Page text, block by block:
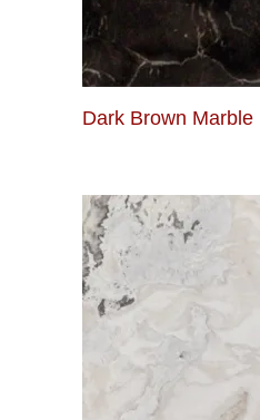
Dark Brown Marble